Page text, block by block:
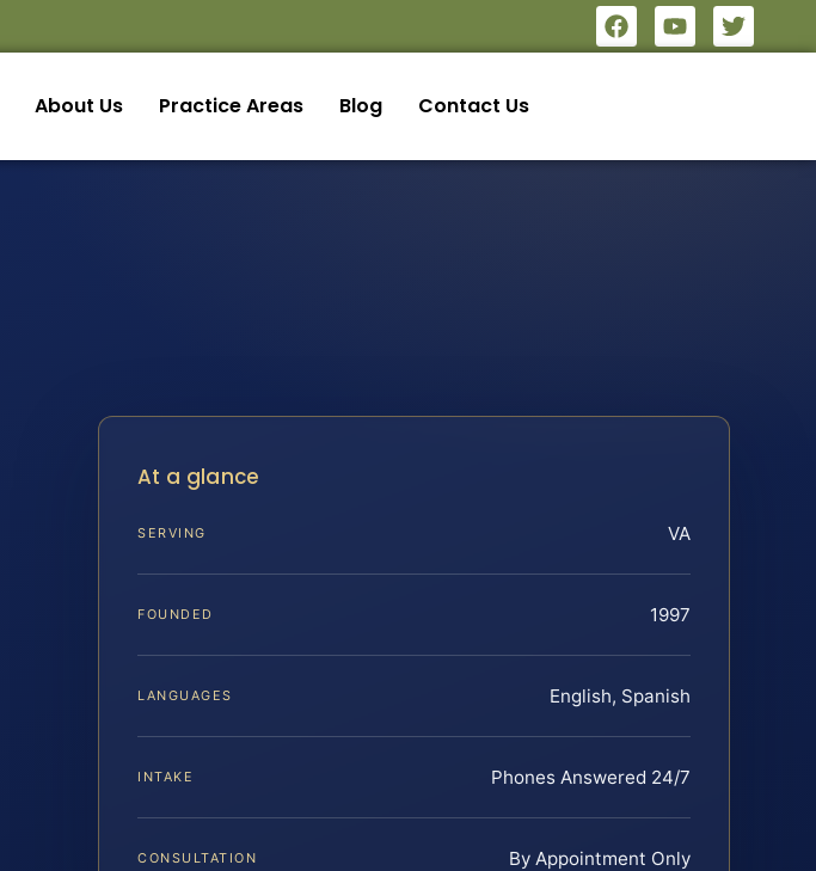
About Us Practice Areas Blog Contact Us
At a glance
SERVING VA
FOUNDED 1997
LANGUAGES English, Spanish
INTAKE Phones Answered 24/7
CONSULTATION By Appointment Only